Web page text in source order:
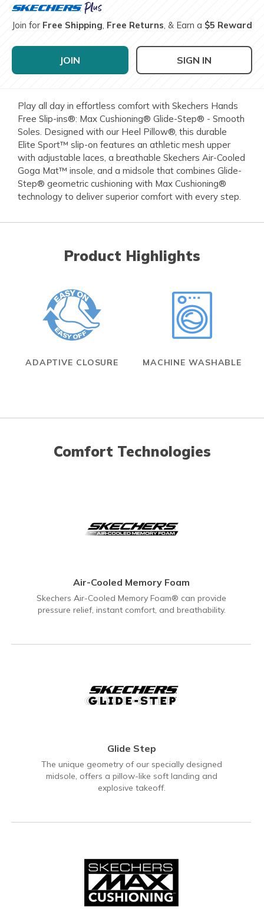
Join for Free Shipping, Free Returns, & Earn a $5 Reward
JOIN SIGN IN
Play all day in effortless comfort with Skechers Hands
Free Slip-ins®: Max Cushioning® Glide-Step® - Smooth
Soles. Designed with our Heel Pillow®, this durable
Elite Sport™ slip-on features an athletic mesh upper
with adjustable laces, a breathable Skechers Air-Cooled
Goga Mat™ insole, and a midsole that combines Glide-
Step® geometric cushioning with Max Cushioning®
technology to deliver superior comfort with every step.
Product Highlights
ADAPTIVE CLOSURE MACHINE WASHABLE
Comfort Technologies
Air-Cooled Memory Foam
Skechers Air-Cooled Memory Foam® can provide
pressure relief, instant comfort, and breathability.
Glide Step
The unique geometry of our specially designed
midsole, offers a pillow-like soft landing and
explosive takeoff.